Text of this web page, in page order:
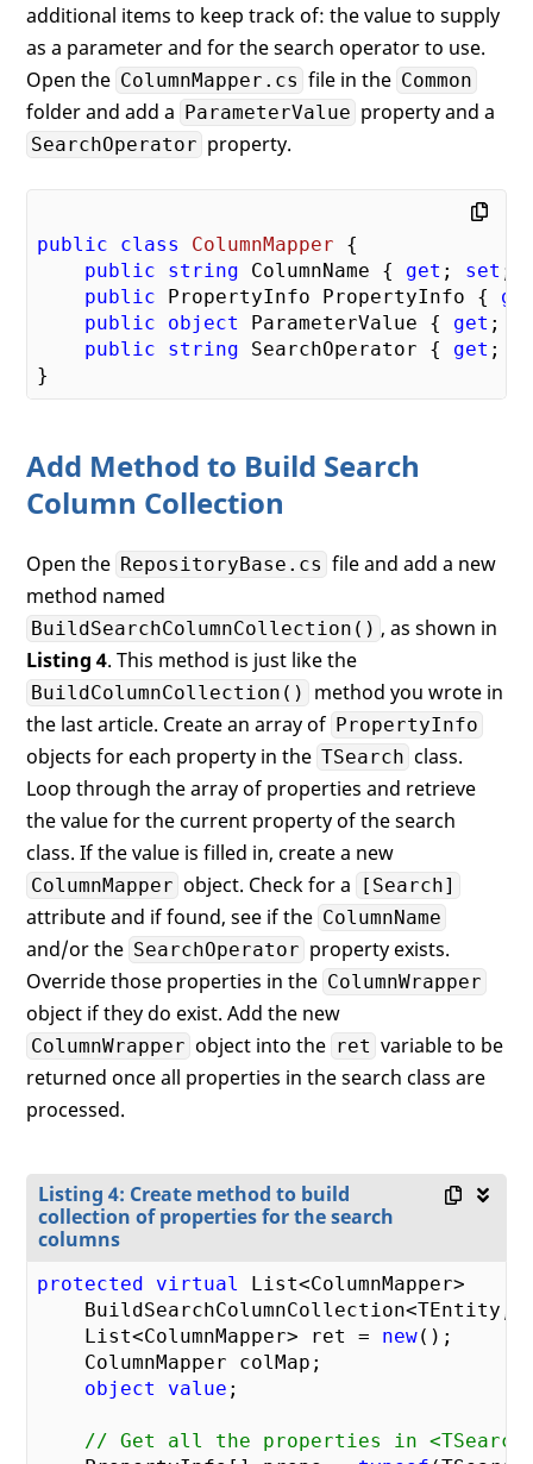
additional items to keep track of: the value to supply
as a parameter and for the search operator to use.
Open the ColumnMapper.cs file in the Common
folder and add a ParameterValue property and a
SearchOperator property.
public class ColumnMapper {
public
string ColumnName { get ; set ;
public PropertyInfo PropertyInfo {
public
object ParameterValue { get ;
public
string SearchOperator { get ;
Add Method to Build Search
Column Collection
Open the RepositoryBase.cs file and add a new
method named
BuildSearchColumnCollection() , as shown in
Listing 4. This method is just like the
BuildColumnCollection()
method you wrote in
the last article. Create an array of PropertyInfo
objects for each property in the TSearch class.
Loop through the array of properties and retrieve
the value for the current property of the search
class. If the value is filled in, create a new
ColumnMapper object. Check for a [Search]
attribute and if found, see if the ColumnName
and/or the SearchOperator property exists.
Override those properties in the ColumnWrapper
object if they do exist. Add the new
ColumnWrapper object into the ret variable to be
returned once all properties in the search class are
processed.
Listing 4: Create method to build
collection of properties for the search
columns
protected virtual
List<ColumnMapper>
BuildSearchColumnCollection<TEntity,
    List<ColumnMapper> ret =
new();
    ColumnMapper colMap;
object
value ;
// Get all the properties in